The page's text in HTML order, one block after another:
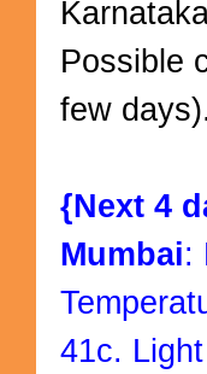
Possible
few days).
{Next 4
Mumbai:
41c.